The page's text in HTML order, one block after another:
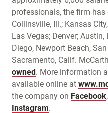
professionals, the firm
Collinsville, Ill.; Kansas
Las Vegas; Denver;
Diego, Newport Beach,
Sacramento, Calif.
owned. More information
available online at
the company on Facebook,
Instagram.